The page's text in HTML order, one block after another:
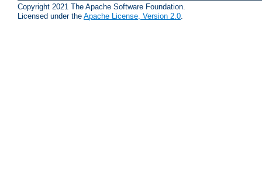
Copyright 2021 The Apache Software Foundation.
Licensed under the Apache License, Version 2.0